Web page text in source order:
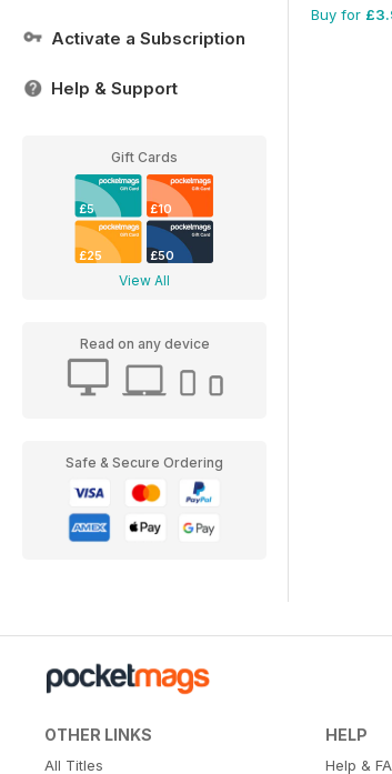
Activate a Subscription
Help & Support
Gift Cards
£5 £10
£25 £50
View All
Read on any device
Safe & Secure Ordering
Buy for
OTHER LINKS
All Titles
HELP
Help &